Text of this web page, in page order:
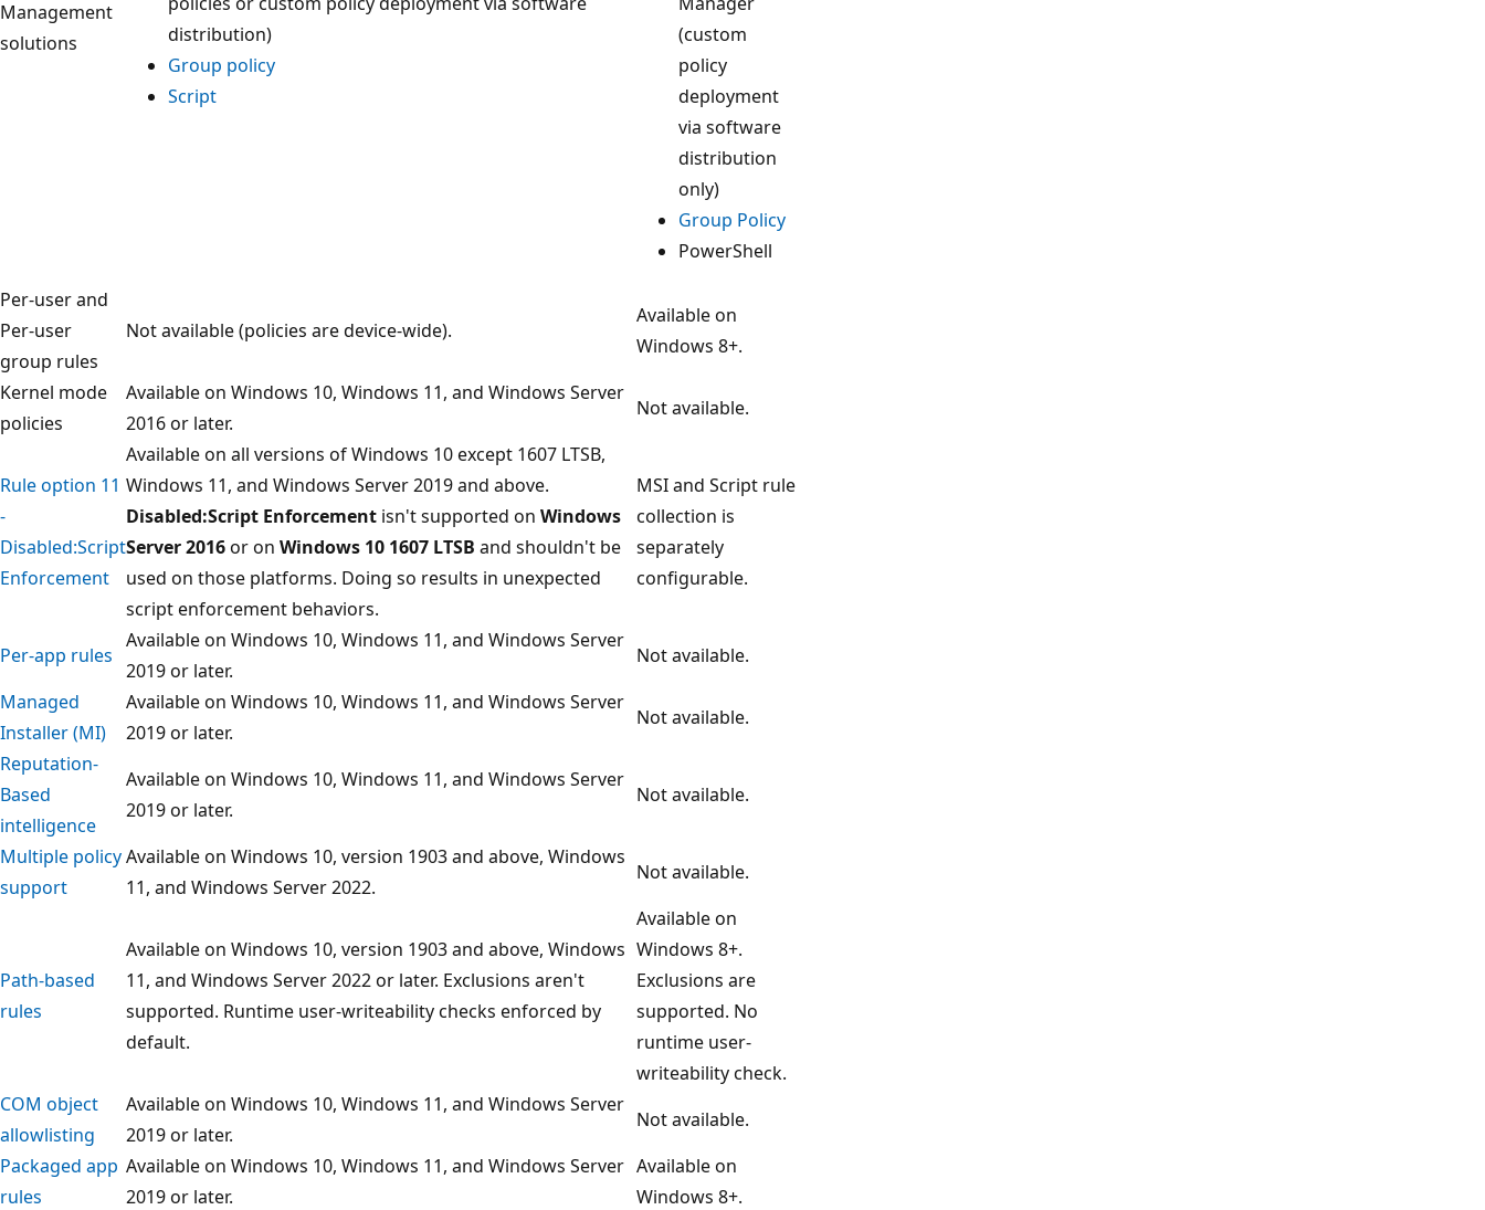
Management
solutions
distribution)
Group policy
Script
(custom
policy
deployment
via software
distribution
only)
Group Policy
PowerShell
Per-user and
Per-user
group rules
Not available (policies are device-wide).
Available on
Windows 8+.
Kernel mode
policies
Available on Windows 10, Windows 11, and Windows Server
2016 or later.
Not available.
Rule option 11
-
Disabled:Script
Enforcement
Available on all versions of Windows 10 except 1607 LTSB,
Windows 11, and Windows Server 2019 and above.
Disabled:Script Enforcement isn't supported on Windows
Server 2016or on Windows 10 1607 LTSB and shouldn't be
used on those platforms. Doing so results in unexpected
script enforcement behaviors.
MSI and Script rule
collection is
separately
configurable.
Per-app rules
Available on Windows 10, Windows 11, and Windows Server
2019 or later.
Not available.
Managed
Installer (MI)
Available on Windows 10, Windows 11, and Windows Server
2019 or later.
Not available.
Reputation-
Based
intelligence
Available on Windows 10, Windows 11, and Windows Server
2019 or later.
Not available.
Multiple policy
support
Available on Windows 10, version 1903 and above, Windows
11, and Windows Server 2022.
Not available.
Path-based
rules
Available on Windows 10, version 1903 and above, Windows
11, and Windows Server 2022 or later. Exclusions aren't
supported. Runtime user-writeability checks enforced by
default.
Available on
Windows 8+.
Exclusions are
supported. No
runtime user-
writeability check.
COM object
allowlisting
Available on Windows 10, Windows 11, and Windows Server
2019 or later.
Not available.
Packaged app
rules
Available on Windows 10, Windows 11, and Windows Server
2019 or later.
Available on
Windows 8+.